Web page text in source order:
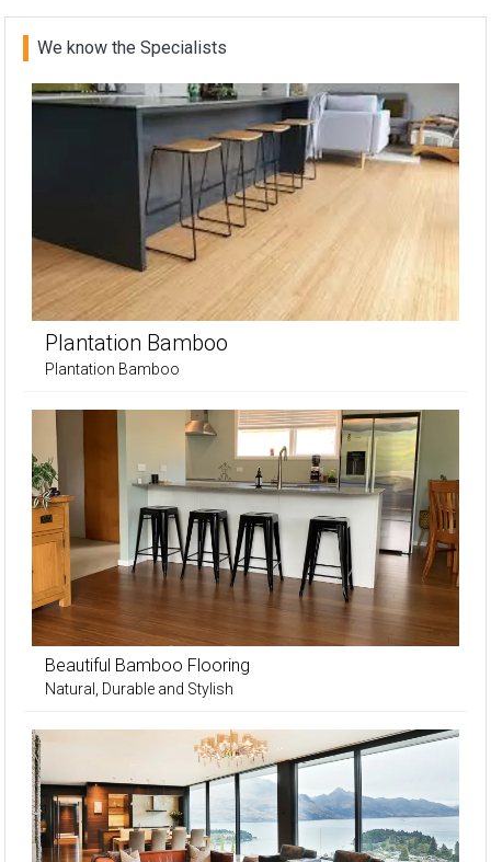
We know the Specialists
Plantation Bamboo
Plantation Bamboo
Beautiful Bamboo Flooring
Natural, Durable and Stylish